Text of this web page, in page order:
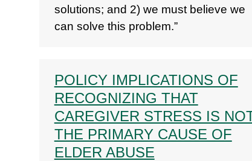
solutions; and 2) we must believe we
can solve this problem.”
POLICY IMPLICATIONS OF
RECOGNIZING THAT
CAREGIVER STRESS IS
THE PRIMARY CAUSE OF
ELDER ABUSE